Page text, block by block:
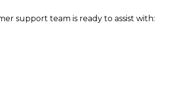
support team is ready to assist with: